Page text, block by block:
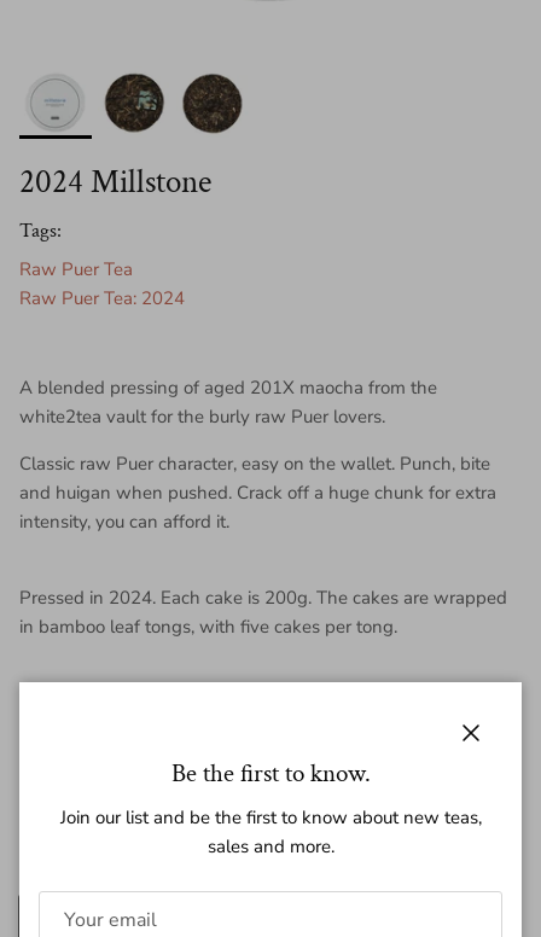
2024 Millstone
Tags:
Raw Puer Tea
Raw Puer Tea: 2024
A blended pressing of aged 201X maocha from the
white2tea vault for the burly raw Puer lovers.
Classic raw Puer character, easy on the wallet. Punch, bite
and huigan when pushed. Crack off a huge chunk for extra
intensity, you can afford it.
Pressed in 2024. Each cake is 200g. The cakes are wrapped
in bamboo leaf tongs, with five cakes per tong.
200g 25g
Be the first to know.
Join our list and be the first to know about new teas,
sales and more.